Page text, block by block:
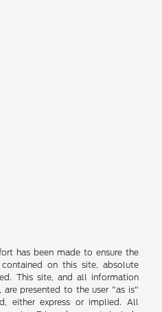
has been made to ensure the
on this site, absolute
This site, and all information
presented to the user "as is"
either express or implied. All